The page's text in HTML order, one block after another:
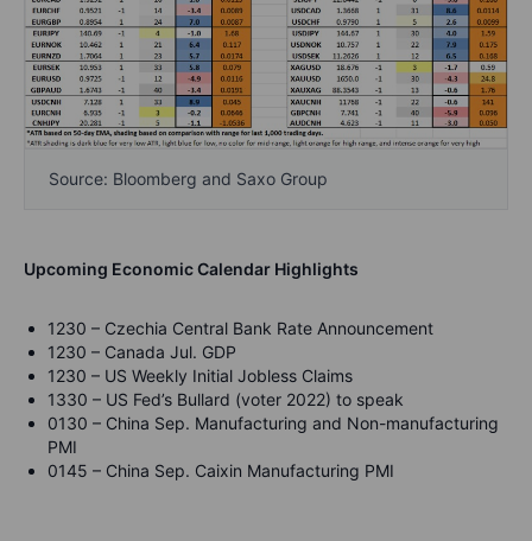
Source: Bloomberg and Saxo Group
Upcoming Economic Calendar Highlights
1230 – Czechia Central Bank Rate Announcement
1230 – Canada Jul. GDP
1230 – US Weekly Initial Jobless Claims
1330 – US Fed’s Bullard (voter 2022) to speak
0130 – China Sep. Manufacturing and Non-manufacturing
PMI
0145 – China Sep. Caixin Manufacturing PMI